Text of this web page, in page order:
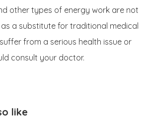
other types of energy work are not
a substitute for traditional medical
from a serious health issue or
consult your doctor.
like